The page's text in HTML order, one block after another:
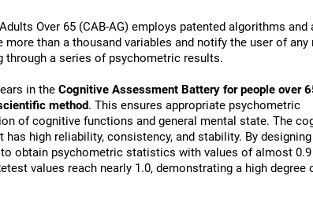
Over 65 (CAB-AG) employs patented algorithms and
than a thousand variables and notify the user of
a series of psychometric results.
in the Cognitive Assessment Battery for people over
method. This ensures appropriate psychometric
of cognitive functions and general mental state. The
high reliability, consistency, and stability. By designing
obtain psychometric statistics with values of almost
values reach nearly 1.0, demonstrating a high degree